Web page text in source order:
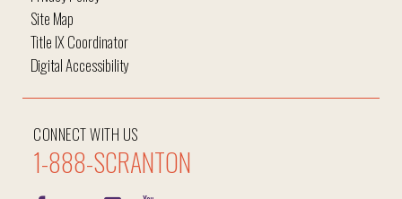
Site Map
Title IX Coordinator
Digital Accessibility
CONNECT WITH US
1-888-SCRANTON